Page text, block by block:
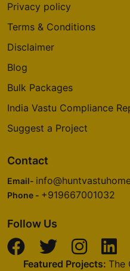
Privacy policy
Terms & Conditions
Disclaimer
Blog
Bulk Packages
India Vastu Compliance
Suggest a Project
Contact
Email-
Phone - +919667001032
Follow Us
Featured Projects: The